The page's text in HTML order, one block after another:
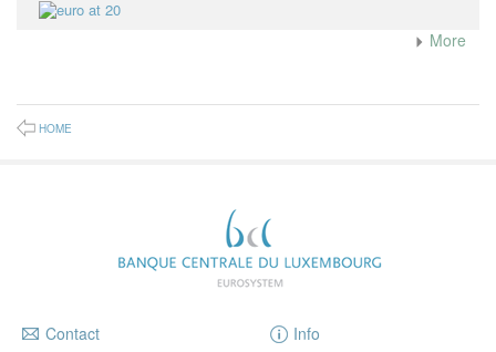
More
HOME
Contact Info